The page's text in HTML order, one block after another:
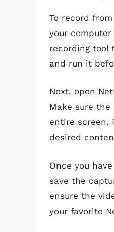
To record
your
recording tool
and run it
Next, open
Make sure
entire screen.
desired
Once you
save the
ensure the
your favorite